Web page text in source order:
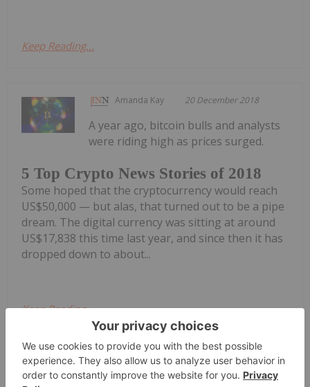
Keep Reading...
Amanda Kay 20 December 2018
5 Top Crypto News Stories of 2018
A year ago, bitcoin bulls and analysts
were riding high as prices surged.
Some hoped that the cryptocurrency would reach
US$50,000 — but alas, that turned out to be a pipe
dream. The digital currency was sitting at around
US$17,838 this time last year, and since then it has
dropped down to about...
Keep Reading...
Jocelyn Aspa 19 December 2018